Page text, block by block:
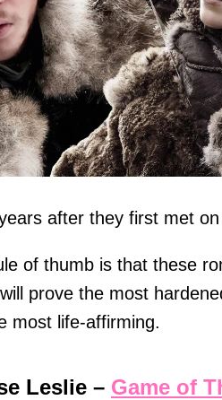
after they first met
of thumb is that these
prove the most
most life-affirming.
Leslie – Game of